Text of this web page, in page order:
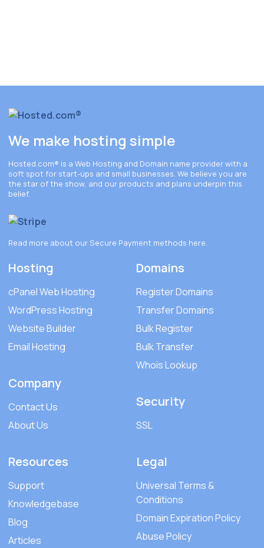
We make hosting simple
Hosted.com® is a Web Hosting and Domain name provider with a
soft spot for start-ups and small businesses. We believe you are
the star of the show, and our products and plans underpin this
belief.
Read more about our Secure Payment methods here
Hosting
cPanel Web Hosting
WordPress Hosting
Website Builder
Email Hosting
Company
Contact Us
About Us
Domains
Register Domains
Transfer Domains
Bulk Register
Bulk Transfer
Whois Lookup
Security
SSL
Resources
Support
Knowledgebase
Blog
Articles
Legal
Universal Terms &
Conditions
Domain Expiration Policy
Abuse Policy